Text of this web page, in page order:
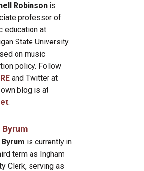
Robinsonis
professor of
education at
State University.
on music
policy. Follow
and Twitter at
own blog is at
.
Byrum
is currently in
term as Ingham
Clerk, serving as